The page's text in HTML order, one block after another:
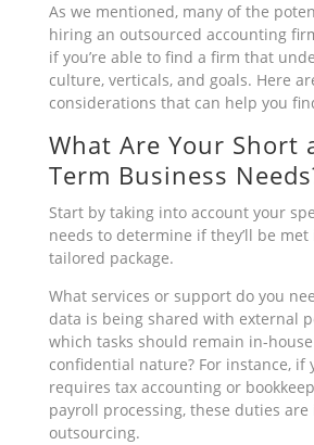
As we mentioned, many of the
hiring an outsourced accounting
if you’re able to find a firm that
culture, verticals, and goals. Here
considerations that can help you
What Are Your Short
Term Business
Start by taking into account your
needs to determine if they’ll be met
tailored package.
What services or support do you
data is being shared with external
which tasks should remain in-
confidential nature? For instance, if
requires tax accounting or
payroll processing, these duties
outsourcing.